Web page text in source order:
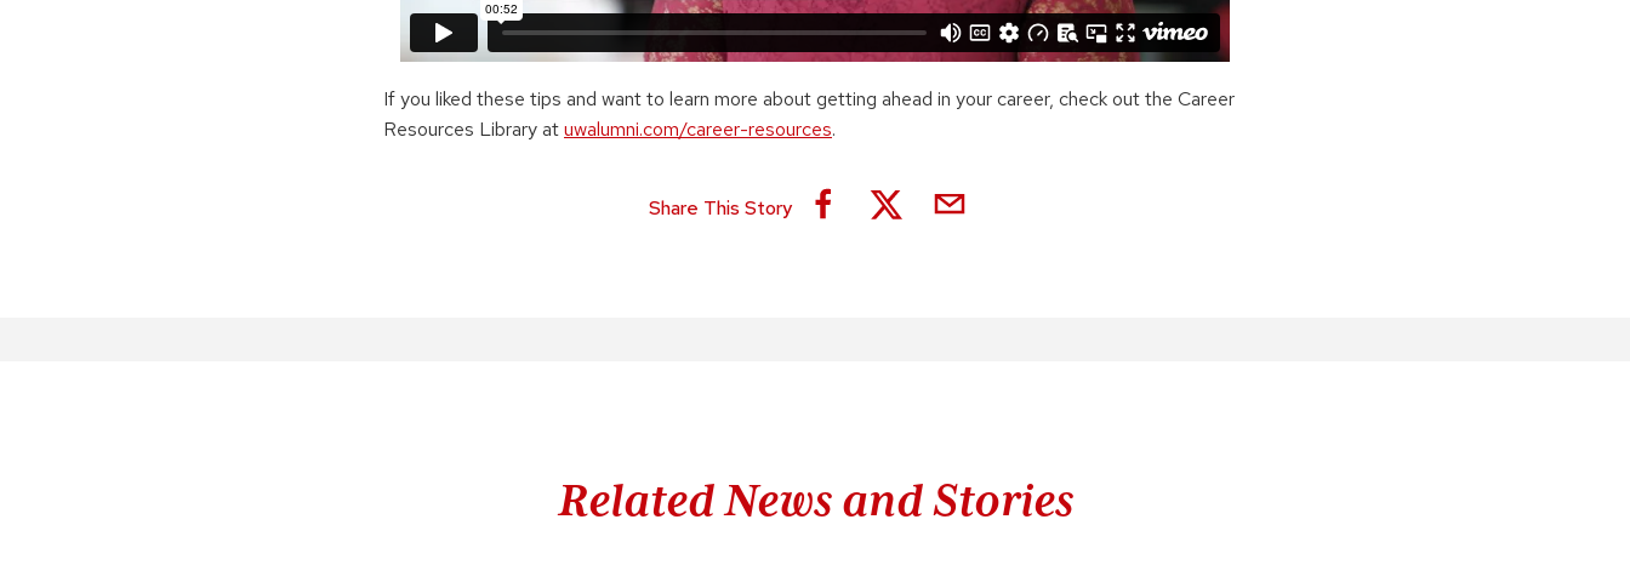
If you liked these tips and want to learn more about getting ahead in your career, check out the Career
Resources Library atuwalumni.com/career-resources.
Share This Story
Related News and Stories